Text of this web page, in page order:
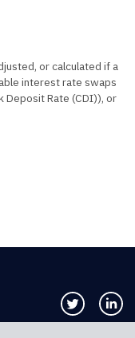
or calculated if a
interest rate swaps
Deposit Rate (CDI)), or
Follow us